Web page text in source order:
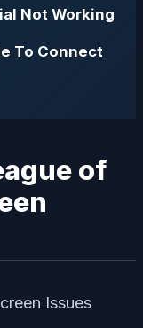
Not Working
To Connect
of